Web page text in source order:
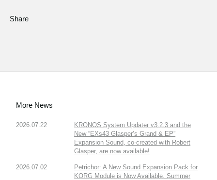
Share
More News
2026.07.22
KRONOS System Updater v3.2.3 and the
New “EXs43 Glasper’s Grand & EP”
Expansion Sound, co-created with Robert
Glasper, are now available!
2026.07.02
Petrichor: A New Sound Expansion Pack for
KORG Module is Now Available. Summer